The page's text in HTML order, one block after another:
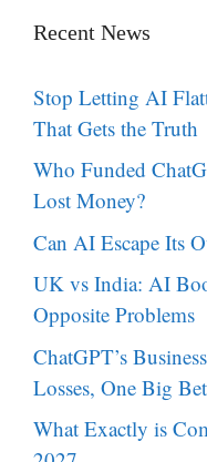
Recent News
Stop Letting AI
That Gets the Truth
Who Funded
Lost Money?
Can AI Escape Its
UK vs India: AI
Opposite Problems
ChatGPT’s
Losses, One Big Bet
What Exactly is